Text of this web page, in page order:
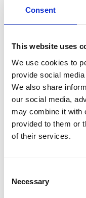
Consent
This website uses
We use cookies to
provide social
We also share
our social media,
may combine it with
provided to them or
of their services.
Selection
Necessary